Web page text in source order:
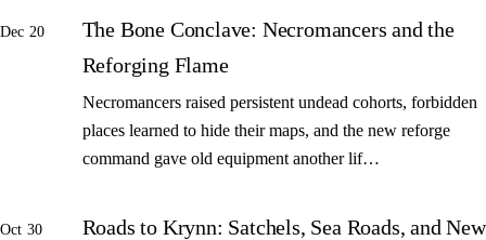
Dec 20
The Bone Conclave: Necromancers and the
Reforging Flame
Necromancers raised persistent undead cohorts, forbidden
places learned to hide their maps, and the new reforge
command gave old equipment another lif…
Oct 30
Roads to Krynn: Satchels, Sea Roads, and New